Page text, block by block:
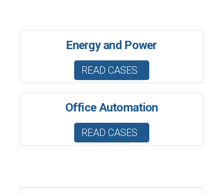
Energy and Power
READ CASES
Office Automation
READ CASES